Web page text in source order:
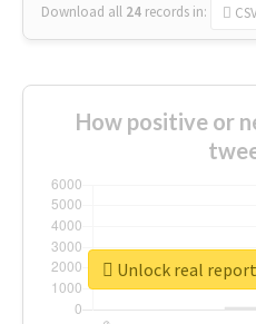
Download all 24 records in:
How positive or